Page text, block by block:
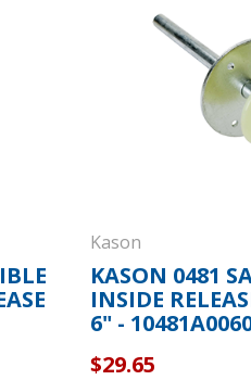
Popular Replacement Kits
Build Your Own Strip
Kason
KASON 0481
INSIDE
6" -
$29.65